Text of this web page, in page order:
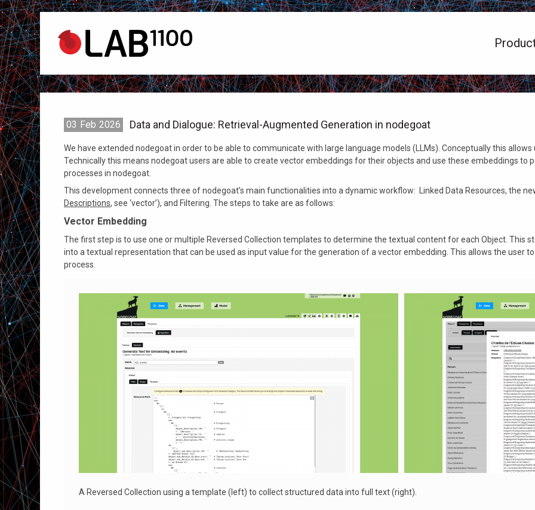
03 Feb 2026 Data and Dialogue: Retrieval-Augmented Generation in nodegoat
We have extended nodegoat in order to be able to communicate with large language models (LLMs). Conceptually this
Technically this means nodegoat users are able to create vector embeddings for their objects and use these embeddings to
processes in nodegoat.
This development connects three of nodegoat’s main functionalities into a dynamic workflow: Linked Data Resources, the
Descriptions, see ‘vector’), and Filtering. The steps to take are as follows:
Vector Embedding
The first step is to use one or multiple Reversed Collection templates to determine the textual content for each Object. This
into a textual representation that can be used as input value for the generation of a vector embedding. This allows the user
process.
A Reversed Collection using a template (left) to collect structured data into full text (right).